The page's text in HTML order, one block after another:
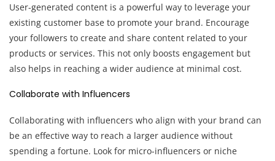
User-generated content is a powerful way to leverage your
existing customer base to promote your brand. Encourage
your followers to create and share content related to your
products or services. This not only boosts engagement but
also helps in reaching a wider audience at minimal cost.
Collaborate with Influencers
Collaborating with influencers who align with your brand can
be an effective way to reach a larger audience without
spending a fortune. Look for micro-influencers or niche